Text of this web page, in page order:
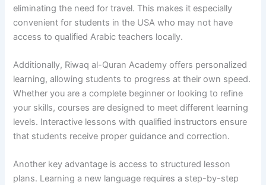
eliminating the need for travel. This makes it especially
convenient for students in the USA who may not have
access to qualified Arabic teachers locally.
Additionally, Riwaq al-Quran Academy offers personalized
learning, allowing students to progress at their own speed.
Whether you are a complete beginner or looking to refine
your skills, courses are designed to meet different learning
levels. Interactive lessons with qualified instructors ensure
that students receive proper guidance and correction.
Another key advantage is access to structured lesson
plans. Learning a new language requires a step-by-step